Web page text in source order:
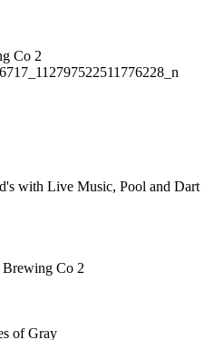
Co 2
with Live Music, Pool and Dart
Co 2
of Gray